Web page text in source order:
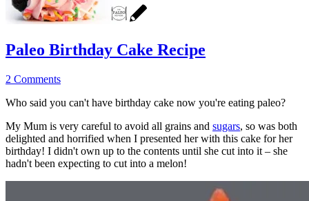
Paleo Birthday Cake Recipe
2 Comments
Who said you can't have birthday cake now you're eating paleo?
My Mum is very careful to avoid all grains and sugars, so was both
delighted and horrified when I presented her with this cake for her
birthday! I didn't own up to the contents until she cut into it – she
hadn't been expecting to cut into a melon!